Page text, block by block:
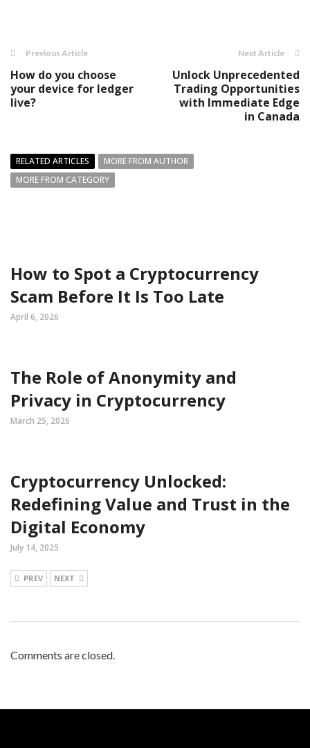
Previous Article
How do you choose
your device for ledger
live?
Next Article
Unlock Unprecedented
Trading Opportunities
with Immediate Edge
in Canada
RELATED ARTICLES
MORE FROM AUTHOR
MORE FROM CATEGORY
How to Spot a Cryptocurrency
Scam Before It Is Too Late
April 6, 2026
The Role of Anonymity and
Privacy in Cryptocurrency
March 25, 2026
Cryptocurrency Unlocked:
Redefining Value and Trust in the
Digital Economy
July 14, 2025
PREV NEXT
Comments are closed.